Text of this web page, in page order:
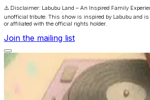
⚠️ Disclaimer: Labubu Land – An Inspired Family
unofficial tribute. This show is inspired by Labubu and is
or affiliated with the official rights holder.
Join the mailing list